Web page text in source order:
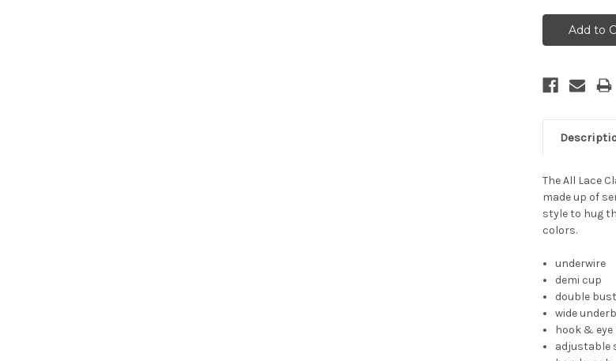
The All Lace
made up of
style to hug
colors.
underwire
demi cup
double
wide
hook &
adjustable